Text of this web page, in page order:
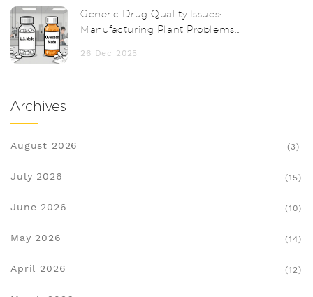
Generic Drug Quality Issues:
Manufacturing Plant Problems
26 Dec 2025
Archives
August 2026 (3)
July 2026 (15)
June 2026 (10)
May 2026 (14)
April 2026 (12)